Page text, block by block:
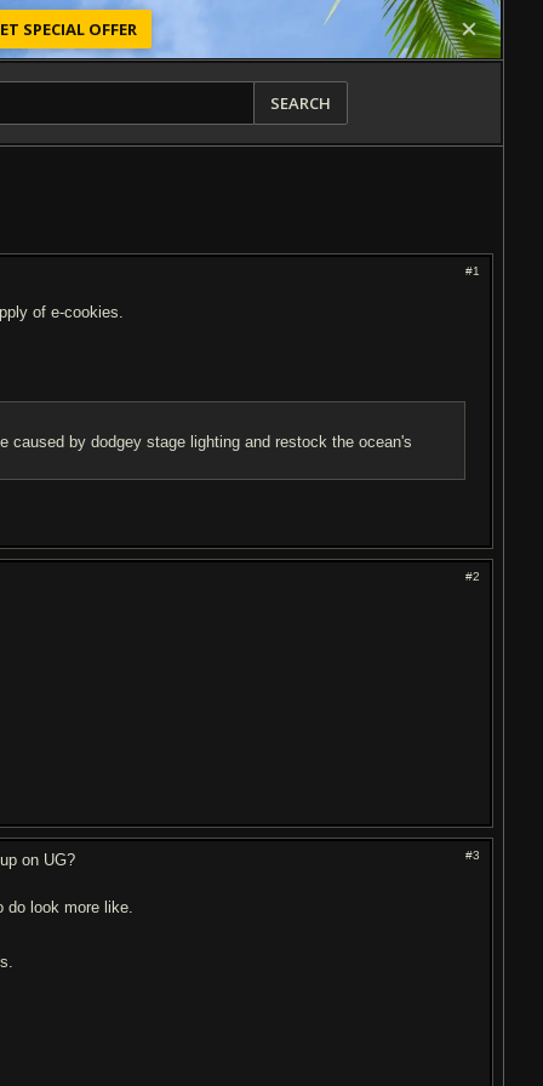
SPECIAL OFFER
SEARCH
#1
of e-cookies.
caused by dodgey stage lighting and restock the ocean's
#2
#3
on UG?
do look more like.